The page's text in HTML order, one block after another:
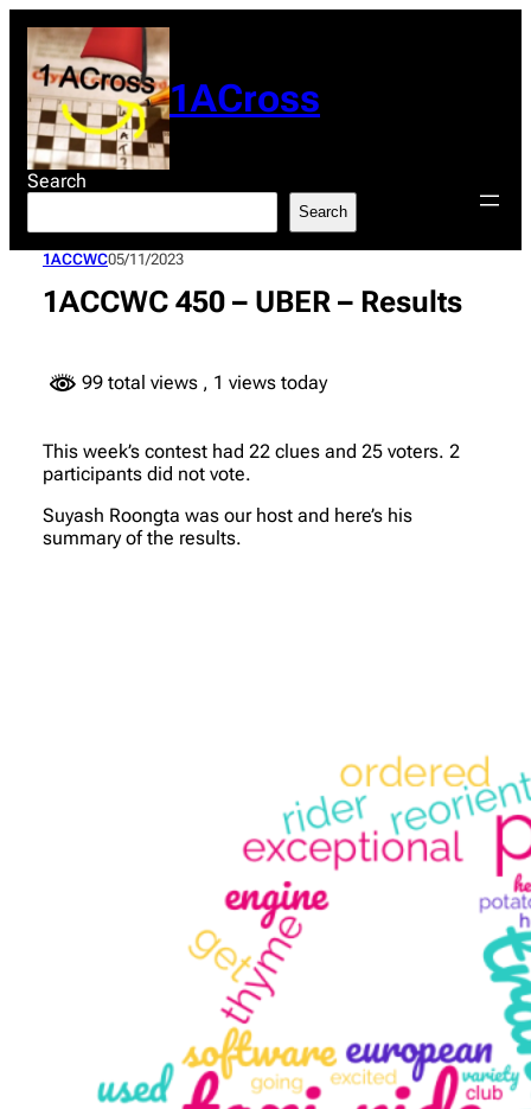
content
1ACross
Search
Search
1ACCWC05/11/2023
1ACCWC 450 – UBER – Results
99 total views , 1 views today
This week’s contest had 22 clues and 25 voters. 2
participants did not vote.
Suyash Roongta was our host and here’s his
summary of the results.